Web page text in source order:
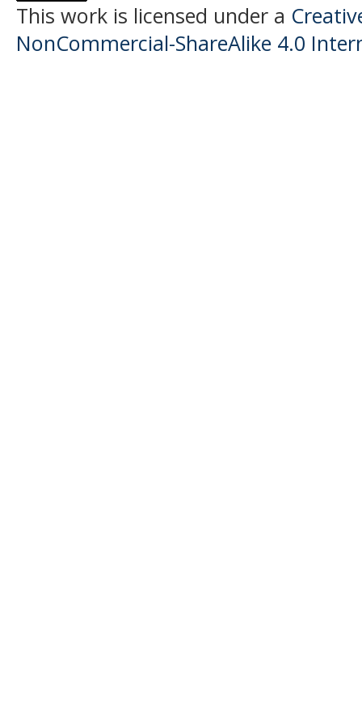
This work is licensed under a
NonCommercial-ShareAlike 4.0